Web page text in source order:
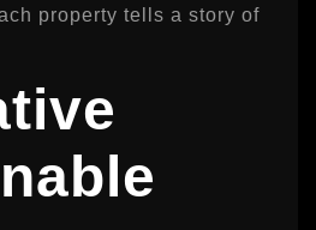
property tells a story of